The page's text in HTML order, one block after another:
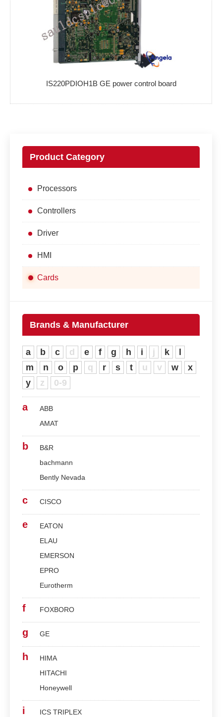
IS220PDIOH1B GE power control board
Product Category
Processors
Controllers
Driver
HMI
Cards
Brands & Manufacturer
a b c d e f g h i j k
m
n o p q r s t u v w
x
y
z 0-9
a
ABB
AMAT
b
B&R
bachmann
Bently Nevada
c CISCO
e
EATON
ELAU
EMERSON
EPRO
Eurotherm
f FOXBORO
g GE
h
HIMA
HITACHI
Honeywell
i ICS TRIPLEX